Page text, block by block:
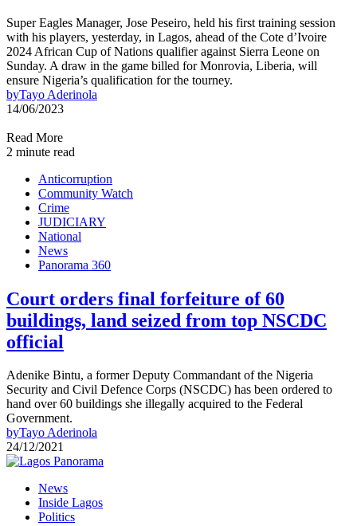
Super Eagles Manager, Jose Peseiro, held his first training session
with his players, yesterday, in Lagos, ahead of the Cote d’Ivoire
2024 African Cup of Nations qualifier against Sierra Leone on
Sunday. A draw in the game billed for Monrovia, Liberia, will
ensure Nigeria’s qualification for the tourney.
byTayo Aderinola
14/06/2023
Read More
2 minute read
Anticorruption
Community Watch
Crime
JUDICIARY
National
News
Panorama 360
Court orders final forfeiture of 60
buildings, land seized from top NSCDC
official
Adenike Bintu, a former Deputy Commandant of the Nigeria
Security and Civil Defence Corps (NSCDC) has been ordered to
hand over 60 buildings she illegally acquired to the Federal
Government.
byTayo Aderinola
24/12/2021
News
Inside Lagos
Politics